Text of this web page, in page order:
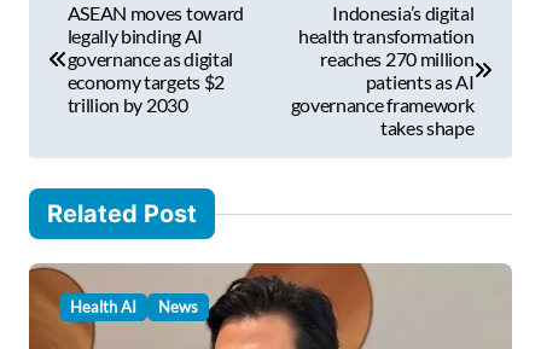
n
a
v
i
ASEAN moves toward
legally binding AI
governance as digital
economy targets $2
trillion by 2030
Indonesia’s digital
health transformation
reaches 270 million
patients as AI
governance framework
takes shape
Related Post
Health AI News